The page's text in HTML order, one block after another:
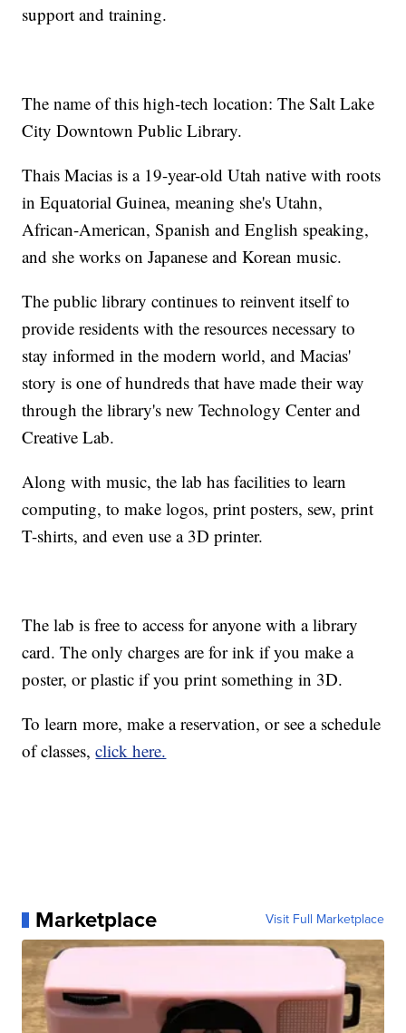
support and training.
The name of this high-tech location: The Salt Lake
City Downtown Public Library.
Thais Macias is a 19-year-old Utah native with roots
in Equatorial Guinea, meaning she's Utahn,
African-American, Spanish and English speaking,
and she works on Japanese and Korean music.
The public library continues to reinvent itself to
provide residents with the resources necessary to
stay informed in the modern world, and Macias'
story is one of hundreds that have made their way
through the library's new Technology Center and
Creative Lab.
Along with music, the lab has facilities to learn
computing, to make logos, print posters, sew, print
T-shirts, and even use a 3D printer.
The lab is free to access for anyone with a library
card. The only charges are for ink if you make a
poster, or plastic if you print something in 3D.
To learn more, make a reservation, or see a schedule
of classes,click here.
Marketplace Visit Full Marketplace